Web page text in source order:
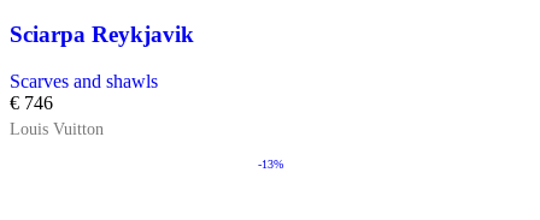
Sciarpa Reykjavik
Scarves and shawls
€ 746
Louis Vuitton
-13%